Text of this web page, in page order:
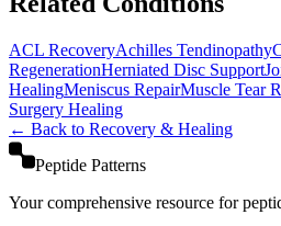
ACL RecoveryAchilles Tendinopathy
RegenerationHerniated Disc Support
HealingMeniscus RepairMuscle Tear
Surgery Healing
← Back to Recovery & Healing
Peptide Patterns
Your comprehensive resource for